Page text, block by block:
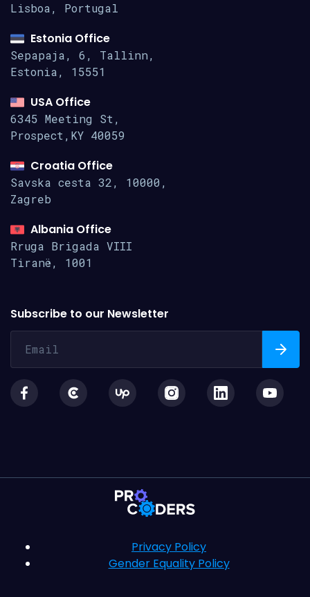
Lisboa, Portugal
Estonia Office
Sepapaja, 6, Tallinn,
Estonia, 15551
USA Office
6345 Meeting St,
Prospect,KY 40059
Croatia Office
Savska cesta 32, 10000,
Zagreb
Albania Office
Rruga Brigada VIII
Tiranë, 1001
Subscribe to our Newsletter
Privacy Policy
Gender Equality Policy